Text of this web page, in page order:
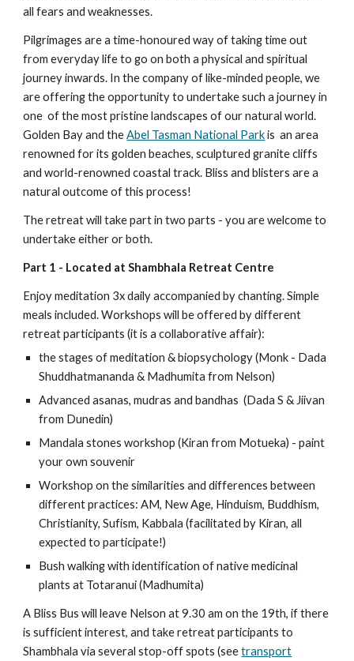
all fears and weaknesses.
Pilgrimages are a time-honoured way of taking time out
from everyday life to go on both a physical and spiritual
journey inwards. In the company of like-minded people, we
are offering the opportunity to undertake such a journey in
one  of the most pristine landscapes of our natural world.
Golden Bay and the Abel Tasman National Park is  an area
renowned for its golden beaches, sculptured granite cliffs
and world-renowned coastal track. Bliss and blisters are a
natural outcome of this process!
The retreat will take part in two parts - you are welcome to
undertake either or both.
Part 1 - Located at Shambhala Retreat Centre
Enjoy meditation 3x daily accompanied by chanting. Simple
meals included. Workshops will be offered by different
retreat participants (it is a collaborative affair):
the stages of meditation & biopsychology (Monk - Dada
Shuddhatmananda & Madhumita from Nelson)
Advanced asanas, mudras and bandhas  (Dada S & Jiivan
from Dunedin)
Mandala stones workshop (Kiran from Motueka) - paint
your own souvenir
Workshop on the similarities and differences between
different practices: AM, New Age, Hinduism, Buddhism,
Christianity, Sufism, Kabbala (facilitated by Kiran, all
expected to participate!)
Bush walking with identification of native medicinal
plants at Totaranui (Madhumita)
A Bliss Bus will leave Nelson at 9.30 am on the 19th, if there
is sufficient interest, and take retreat participants to
Shambhala via several stop-off spots (see transport